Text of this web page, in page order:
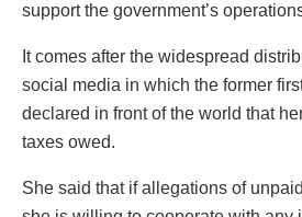
support the government’s
It comes after the widespread
social media in which the former
declared in front of the world that
taxes owed.
She said that if allegations of